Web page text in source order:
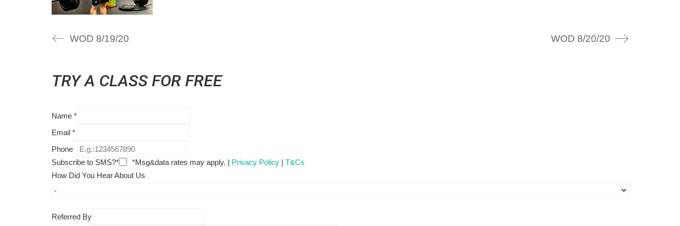
WOD 8/19/20 WOD 8/20/20
TRY A CLASS FOR FREE
Name *
Email *
Phone
Subscribe to SMS?*
*Msg&data rates may apply. | Privacy Policy | T&Cs
How Did You Hear About Us
Referred By